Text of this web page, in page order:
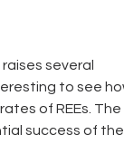
several
to see
of REEs. The
success of